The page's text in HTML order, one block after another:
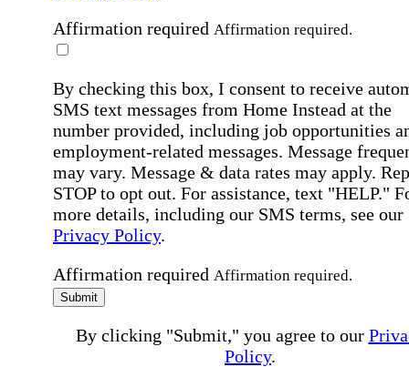
Affirmation required Affirmation required.
By checking this box, I consent to receive
SMS text messages from Home Instead at the
number provided, including job opportunities
employment-related messages. Message
may vary. Message & data rates may apply.
STOP to opt out. For assistance, text "HELP."
more details, including our SMS terms, see our
Privacy Policy.
Affirmation required Affirmation required.
Submit
By clicking "Submit," you agree to our
Policy.